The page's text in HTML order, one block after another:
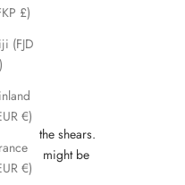
£)
(FJD
€)
€)
of the shears.
blades might be